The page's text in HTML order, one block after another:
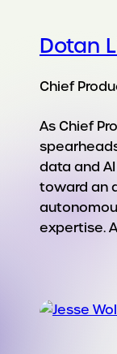
Dotan
Chief
As Chief
data and
toward an
expertise.